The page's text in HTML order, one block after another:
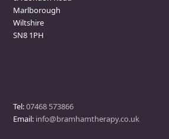
Marlborough
Wiltshire
SN8 1PH
Tel:07468 573866
Email: info@bramhamtherapy.co.uk